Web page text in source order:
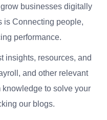
businesses digitally
is Connecting people,
performance.
insights, resources, and
and other relevant
knowledge to solve your
our blogs.